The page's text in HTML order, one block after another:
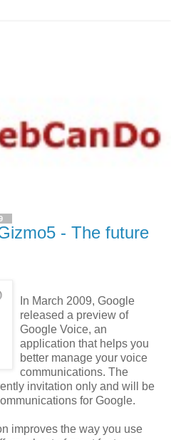
- The future
In March 2009, Google
released a preview of
Google Voice, an
application that helps you
better manage your voice
communications. The
invitation only and will be
for Google.
improves the way you use